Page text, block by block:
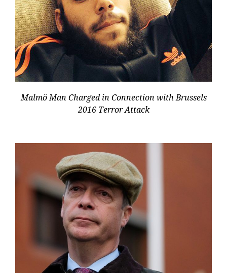
Malmö Man Charged in Connection with Brussels
2016 Terror Attack